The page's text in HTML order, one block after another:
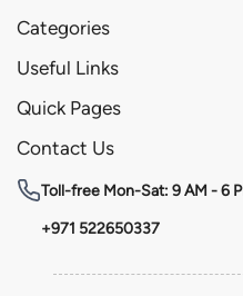
Categories
Useful Links
Quick Pages
Contact Us
Toll-free Mon-Sat: 9 AM - 6
+971 522650337